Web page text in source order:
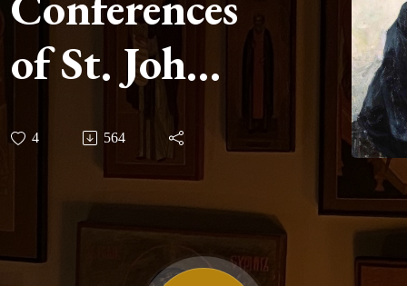
of St. John
Cassian -
Conference
Thirteen
4 564